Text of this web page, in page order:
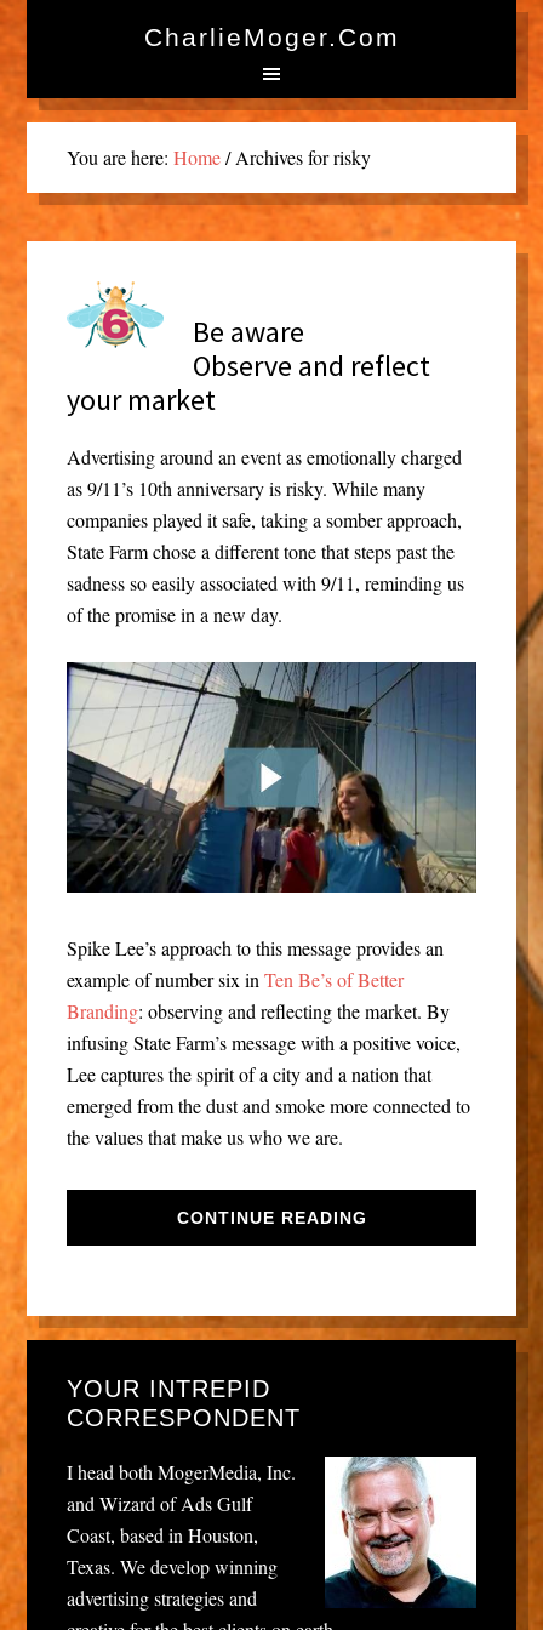
CharlieMoger.com
You are here: Home /Archives for risky
Be aware
Observe and reflect
your market
Advertising around an event as emotionally charged
as 9/11’s 10th anniversary is risky. While many
companies played it safe, taking a somber approach,
State Farm chose a different tone that steps past the
sadness so easily associated with 9/11, reminding us
of the promise in a new day.
Spike Lee’s approach to this message provides an
example of number six in Ten Be’s of Better
Branding: observing and reflecting the market. By
infusing State Farm’s message with a positive voice,
Lee captures the spirit of a city and a nation that
emerged from the dust and smoke more connected to
the values that make us who we are.
CONTINUE READING
YOUR INTREPID
CORRESPONDENT
I head both MogerMedia, Inc.
and Wizard of Ads Gulf
Coast, based in Houston,
Texas. We develop winning
advertising strategies and